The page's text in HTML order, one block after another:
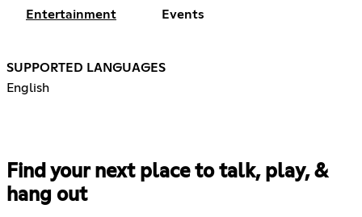
Entertainment Events
SUPPORTED LANGUAGES
English
Find your next place to talk, play, &
hang out